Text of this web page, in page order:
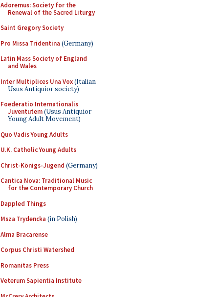
Adoremus: Society for the
Renewal of the Sacred Liturgy
Saint Gregory Society
Pro Missa Tridentina (Germany)
Latin Mass Society of England
and Wales
Inter Multiplices Una Vox(Italian
Usus Antiquior society)
Foederatio Internationalis
Juventutem(Usus Antiquior
Young Adult Movement)
Quo Vadis Young Adults
U.K. Catholic Young Adults
Christ-Königs-Jugend (Germany)
Cantica Nova: Traditional Music
for the Contemporary Church
Dappled Things
Msza Trydencka (in Polish)
Alma Bracarense
Corpus Christi Watershed
Romanitas Press
Veterum Sapientia Institute